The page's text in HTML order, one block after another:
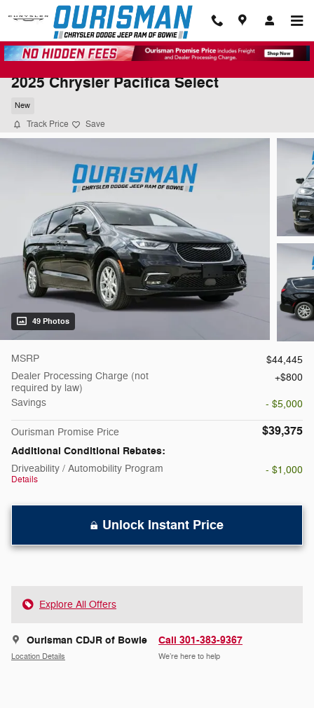
Skip to main content
2025 Chrysler Pacifica Select
New
Track Price Save
49 Photos
MSRP
$44,445
Dealer Processing Charge (not
required by law)
$800
Savings - $5,000
Ourisman Promise Price $39,375
Additional Conditional Rebates:
Driveability / Automobility Program
Details
- $1,000
Unlock Instant Price
Explore All Offers
Ourisman CDJR of Bowie
Location Details
Call 301-383-9367
We’re here to help